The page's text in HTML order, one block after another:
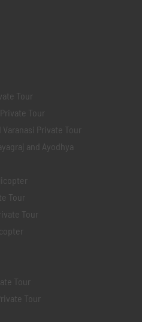
Tour
Tour
Private Tour
and Ayodhya
Tour
Tour
Tour
Tour